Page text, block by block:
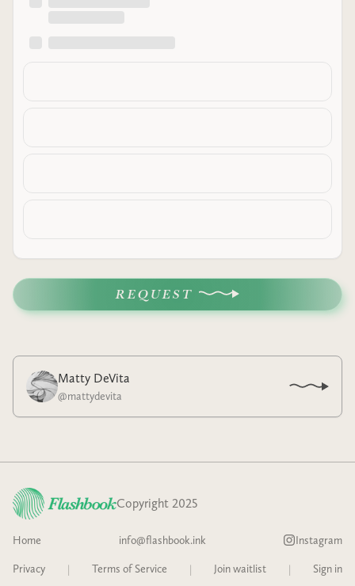
REQUEST
Matty DeVita
@mattydevita
Copyright 2025
Home info@flashbook.ink Instagram
Privacy | Terms of Service | Join waitlist | Sign in